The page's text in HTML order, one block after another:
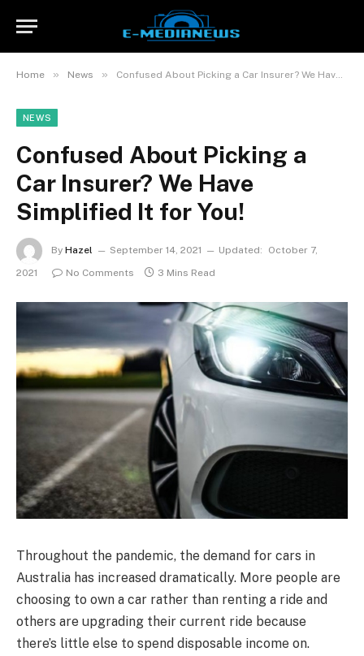
Home » News » Confused About Picking a Car Insurer? We Have Simplified It for You!
NEWS
Confused About Picking a
Car Insurer? We Have
Simplified It for You!
By Hazel September 14, 2021 Updated:
October 7,
2021
No Comments 3 Mins Read
Throughout the pandemic, the demand for cars in
Australia has increased dramatically. More people are
choosing to own a car rather than renting a ride and
others are upgrading their current ride because
there’s little else to spend disposable income on.